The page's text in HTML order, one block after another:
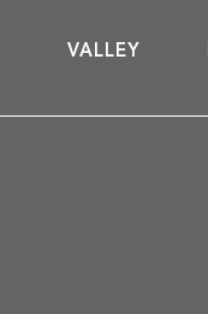
VALLEY